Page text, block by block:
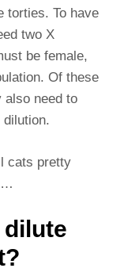
torties. To have
two X
be female,
Of these
also need to
cats pretty
dilute